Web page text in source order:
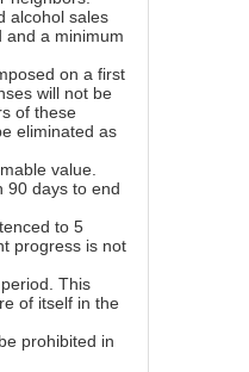
alcohol sales
and a minimum
on a first
will not be
of these
eliminated as
value.
90 days to end
to 5
progress is not
This
of itself in the
prohibited in